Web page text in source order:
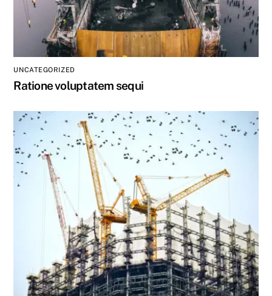
UNCATEGORIZED
Ratione voluptatem sequi